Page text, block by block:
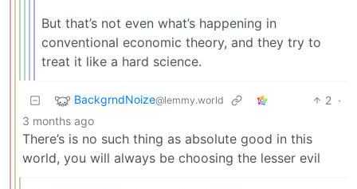
But that’s not even what’s happening in
conventional economic theory, and they try to
treat it like a hard science.
BackgrndNoize@lemmy.world 2 ·
3 months ago
There’s is no such thing as absolute good in this
world, you will always be choosing the lesser evil